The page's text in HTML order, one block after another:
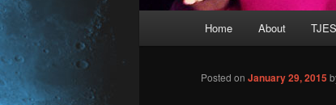
Skip
Home About TJES
Posted on January 29, 2015